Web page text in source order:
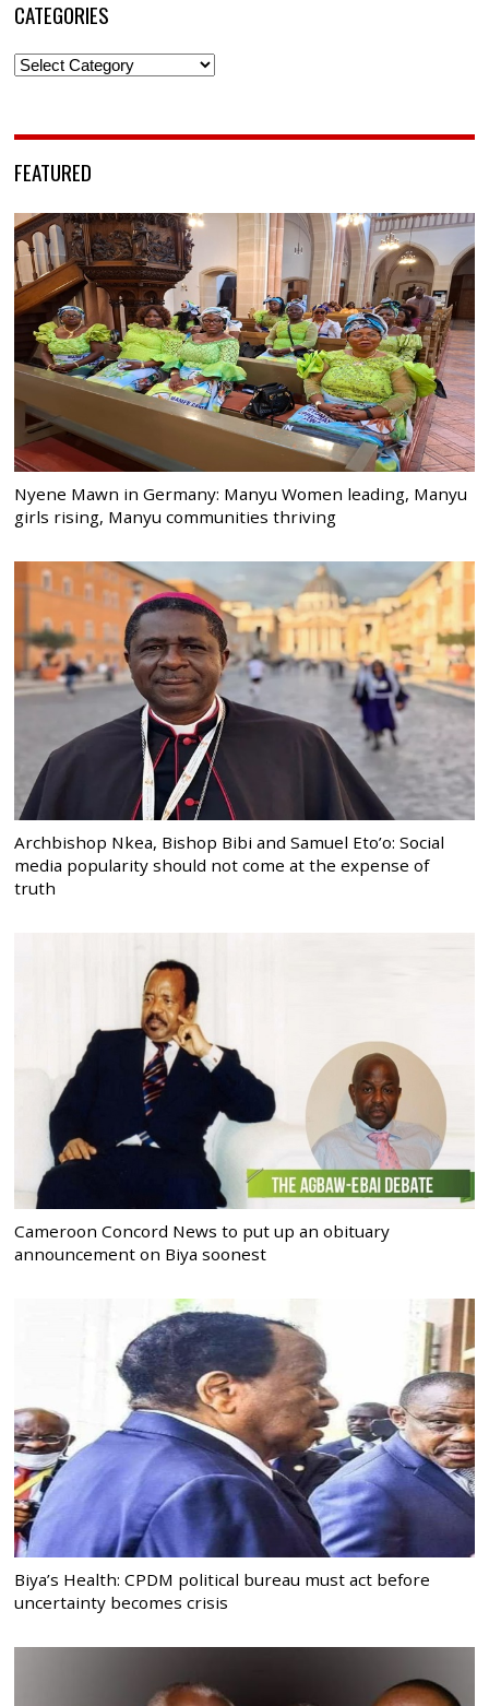
CATEGORIES
Categories
FEATURED
Nyene Mawn in Germany: Manyu Women leading, Manyu
girls rising, Manyu communities thriving
Archbishop Nkea, Bishop Bibi and Samuel Eto’o: Social
media popularity should not come at the expense of
truth
Cameroon Concord News to put up an obituary
announcement on Biya soonest
Biya’s Health: CPDM political bureau must act before
uncertainty becomes crisis